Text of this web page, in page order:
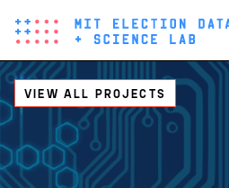
content
navigation
VIEW ALL PROJECTS